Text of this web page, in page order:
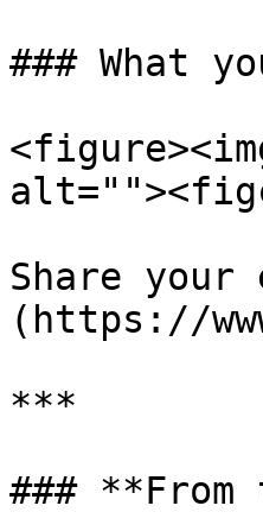
### What
Share
(https://
***
###